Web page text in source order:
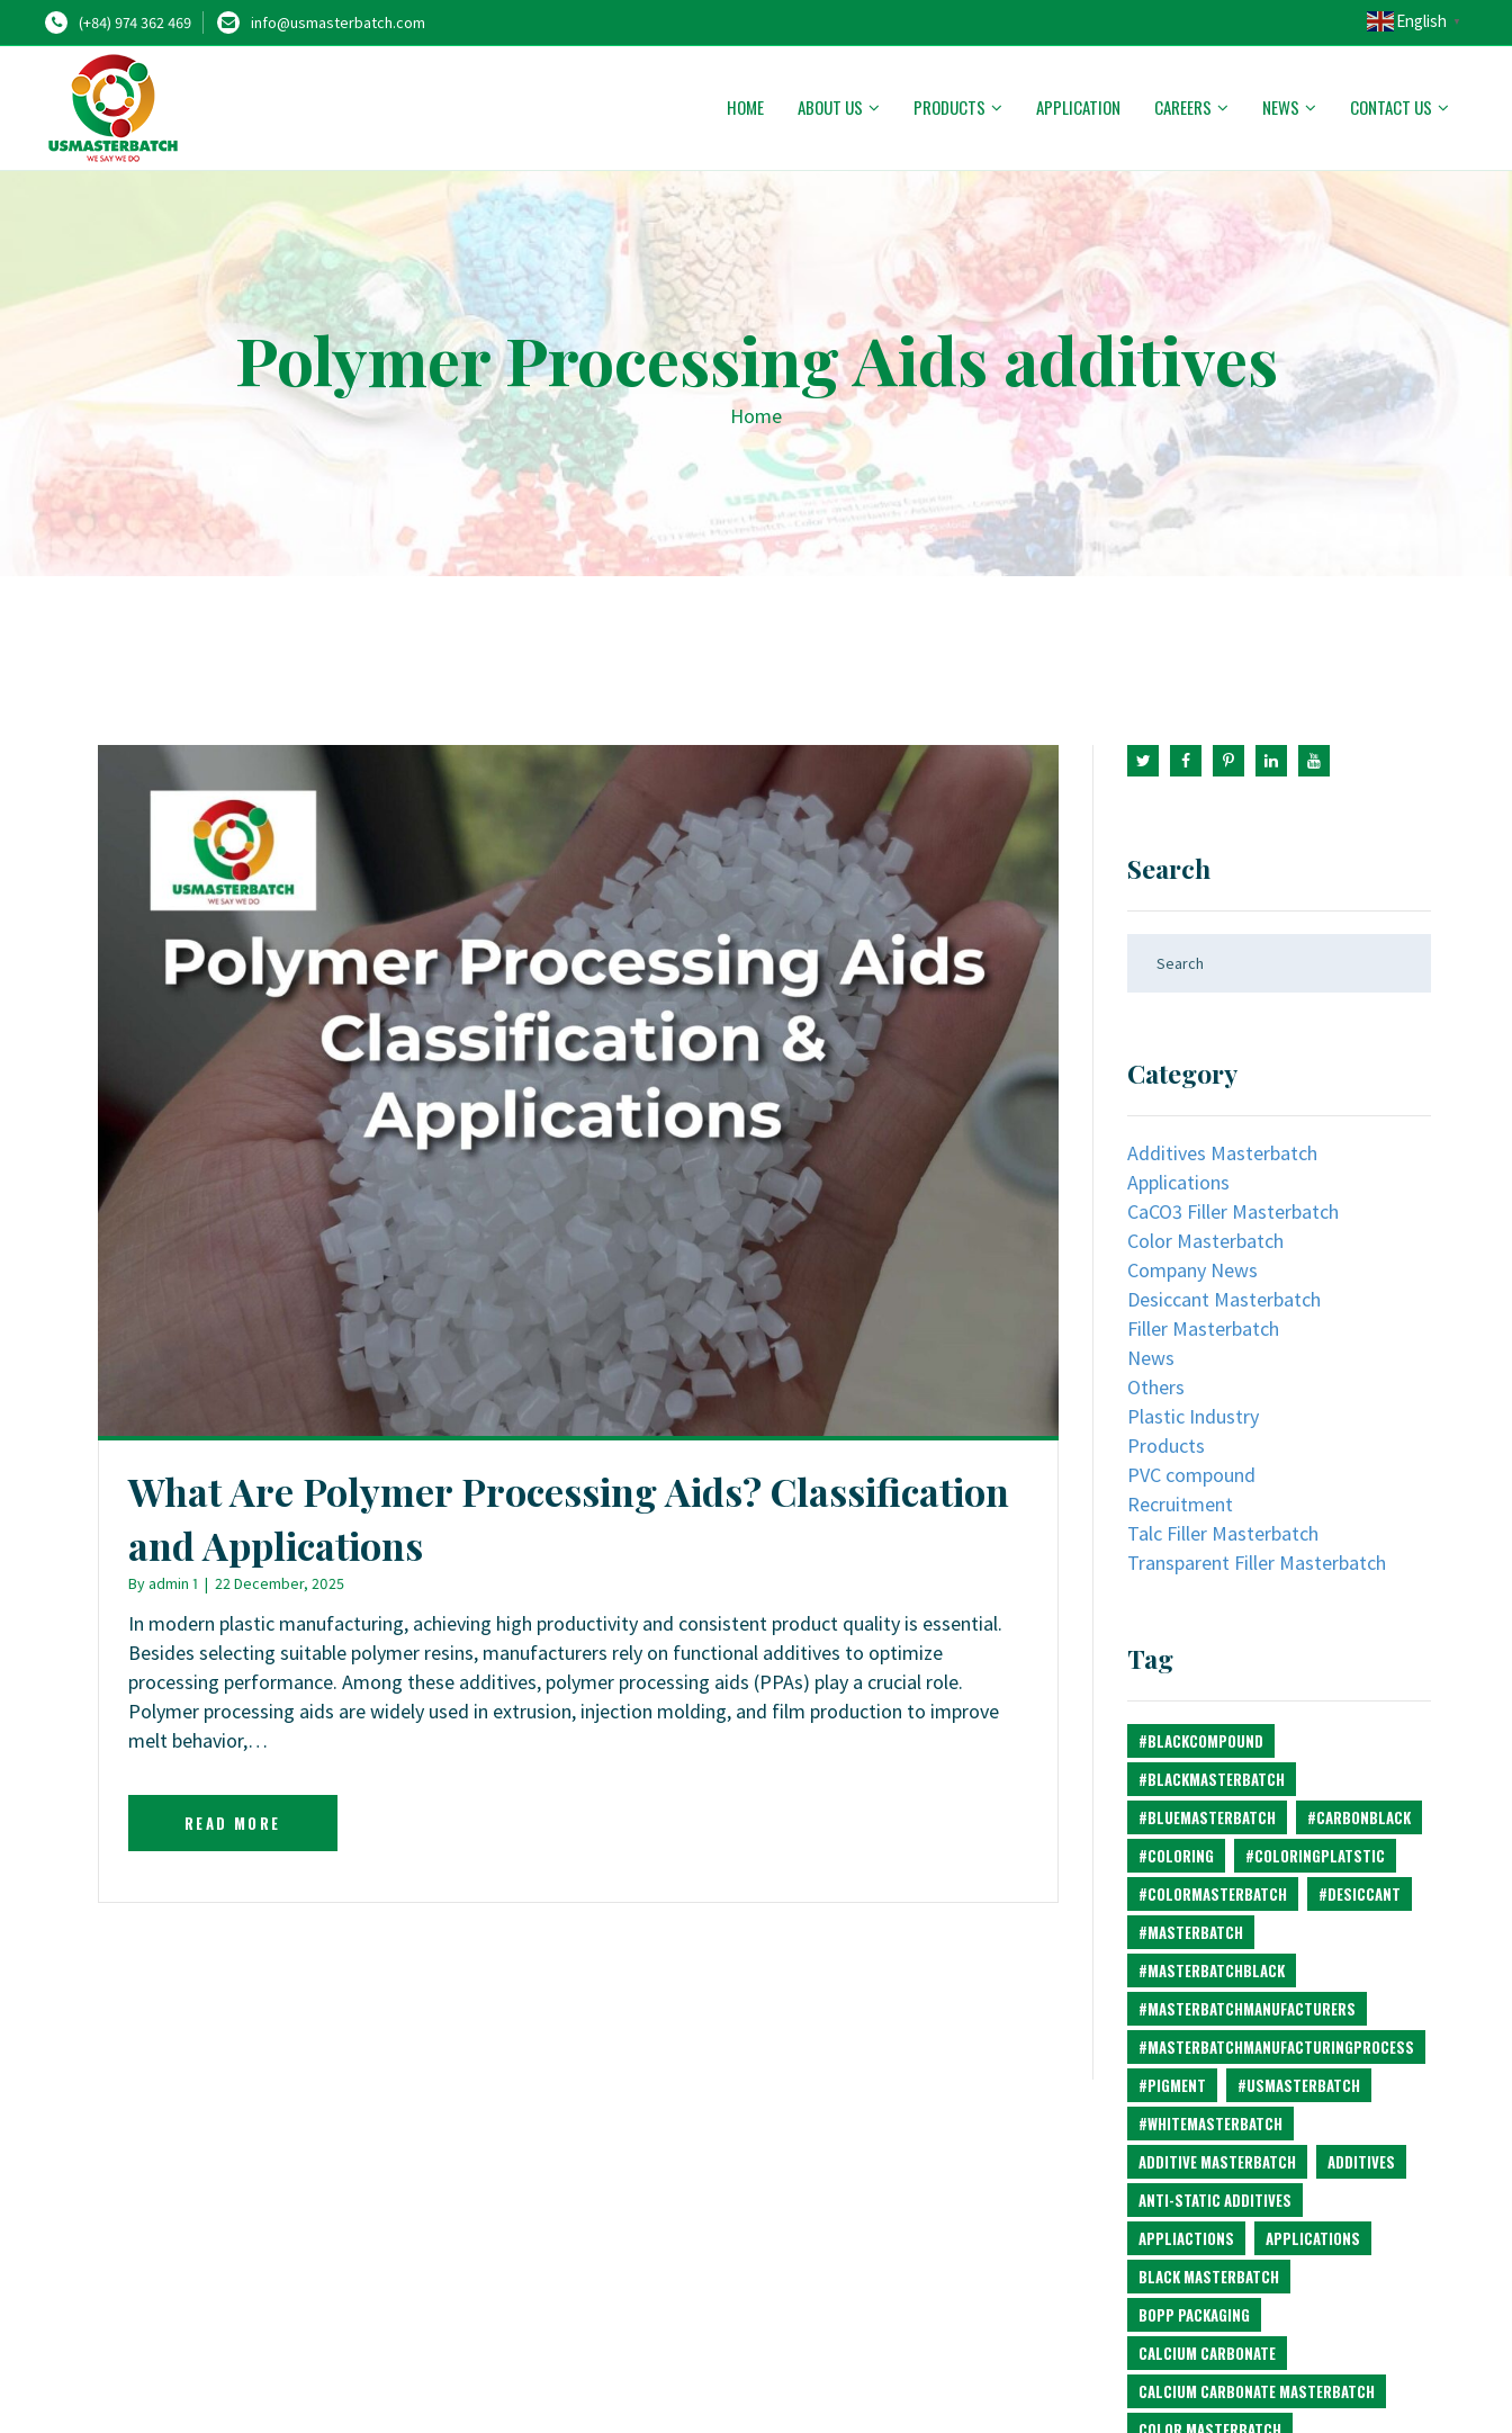
(+84) 974 362 469 info@usmasterbatch.com English ▼
HOME ABOUT US PRODUCTS APPLICATION CAREERS NEWS CONTACT US
Polymer Processing Aids additives
Home
What Are Polymer Processing Aids? Classification
and Applications
Byadmin 1 | 22 December, 2025
In modern plastic manufacturing, achieving high productivity and consistent product quality is essential.
Besides selecting suitable polymer resins, manufacturers rely on functional additives to optimize
processing performance. Among these additives, polymer processing aids (PPAs) play a crucial role.
Polymer processing aids are widely used in extrusion, injection molding, and film production to improve
melt behavior,…
READ MORE
Search
Category
Additives Masterbatch
Applications
CaCO3 Filler Masterbatch
Color Masterbatch
Company News
Desiccant Masterbatch
Filler Masterbatch
News
Others
Plastic Industry
Products
PVC compound
Recruitment
Talc Filler Masterbatch
Transparent Filler Masterbatch
Tag
#BLACKCOMPOUND
#BLACKMASTERBATCH
#BLUEMASTERBATCH
#CARBONBLACK
#COLORING
#COLORINGPLATSTIC
#COLORMASTERBATCH
#DESICCANT
#MASTERBATCH
#MASTERBATCHBLACK
#MASTERBATCHMANUFACTURERS
#MASTERBATCHMANUFACTURINGPROCESS
#PIGMENT
#USMASTERBATCH
#WHITEMASTERBATCH
ADDITIVE MASTERBATCH
ADDITIVES
ANTI-STATIC ADDITIVES
APPLIACTIONS
APPLICATIONS
BLACK MASTERBATCH
BOPP PACKAGING
CALCIUM CARBONATE
CALCIUM CARBONATE MASTERBATCH